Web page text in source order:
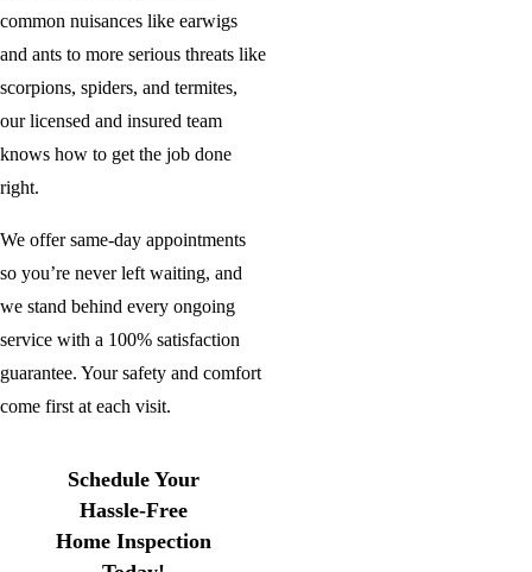
common nuisances like earwigs
and ants to more serious threats like
scorpions, spiders, and termites,
our licensed and insured team
knows how to get the job done
right.
We offer same-day appointments
so you’re never left waiting, and
we stand behind every ongoing
service with a 100% satisfaction
guarantee. Your safety and comfort
come first at each visit.
Schedule Your
Hassle-Free
Home Inspection